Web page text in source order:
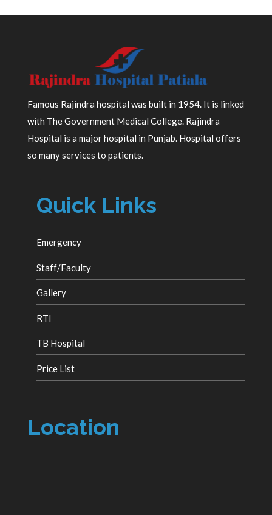
Famous Rajindra hospital was built in 1954. It is linked
with The Government Medical College. Rajindra
Hospital is a major hospital in Punjab. Hospital offers
so many services to patients.
Quick Links
Emergency
Staff/Faculty
Gallery
RTI
TB Hospital
Price List
Location